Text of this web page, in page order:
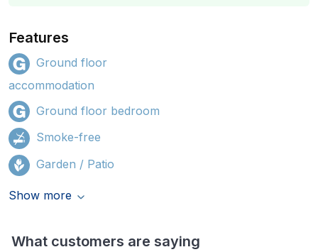
Features
Ground floor
accommodation
Ground floor bedroom
Smoke-free
Garden / Patio
Show more
What customers are saying